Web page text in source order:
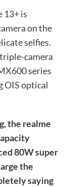
13+ is
on the
selfies.
camera
series
OIS optical
the realme
80W super
the
saying